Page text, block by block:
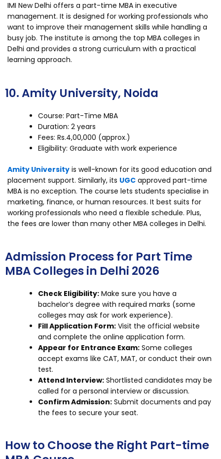
IMI New Delhi offers a part-time MBA in executive
management. It is designed for working professionals who
want to improve their management skills while handling a
busy job. The institute is among the top MBA colleges in
Delhi and provides a strong curriculum with a practical
learning approach.
10. Amity University, Noida
Course: Part-Time MBA
Duration: 2 years
Fees: Rs.4,00,000 (approx.)
Eligibility: Graduate with work experience
Amity University is well-known for its good education and
placement support. Similarly, its UGC approved part-time
MBA is no exception. The course lets students specialise in
marketing, finance, or human resources. It best suits for
working professionals who need a flexible schedule. Plus,
the fees are lower than many other MBA colleges in Delhi.
Admission Process for Part Time
MBA Colleges in Delhi 2026
Check Eligibility: Make sure you have a
bachelor’s degree with required marks (some
colleges may ask for work experience).
Fill Application Form: Visit the official website
and complete the online application form.
Appear for Entrance Exam: Some colleges
accept exams like CAT, MAT, or conduct their own
test.
Attend Interview: Shortlisted candidates may be
called for a personal interview or discussion.
Confirm Admission: Submit documents and pay
the fees to secure your seat.
How to Choose the Right Part-time